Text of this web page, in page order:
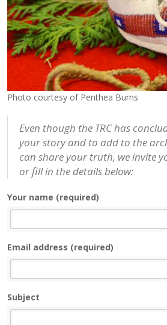
Photo courtesy of Penthea Burns
Even though the TRC has
your story and to add to the
can share your truth, we invite
or fill in the details below:
Your name (required)
Email address (required)
Subject